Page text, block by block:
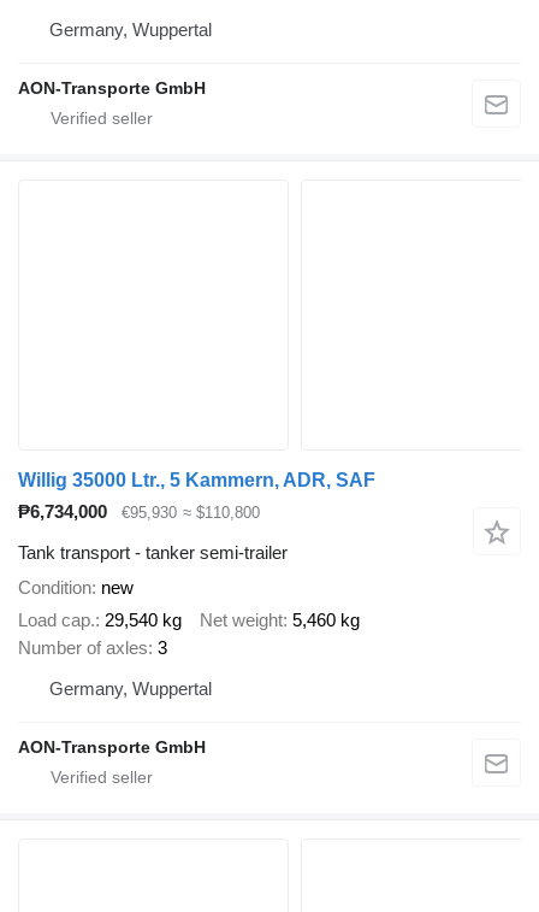
Germany, Wuppertal
AON-Transporte GmbH
Willig 35000 Ltr., 5 Kammern, ADR, SAF
₱6,734,000
€95,930 ≈ $110,800
Tank transport - tanker semi-trailer
Condition new
Load cap. 29,540 kg Net weight 5,460 kg
Number of axles 3
Germany, Wuppertal
AON-Transporte GmbH